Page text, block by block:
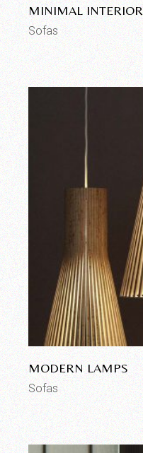
MINIMAL INTERIOR
Sofas
MODERN LAMPS
Sofas